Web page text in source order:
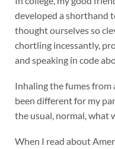
developed a shorthand
thought ourselves so
chortling incessantly,
and speaking in code
Inhaling the fumes from
been different for my
the usual, normal, what
When I read about